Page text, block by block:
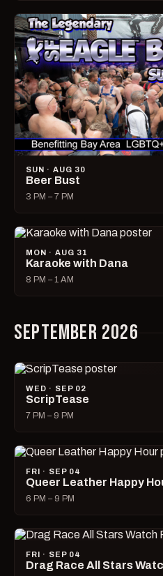
SUN · AUG 30
Beer Bust
3 PM – 7 PM
MON · AUG 31
Karaoke with Dana
8 PM – 1 AM
SEPTEMBER 2026
WED · SEP 02
ScripTease
7 PM – 9 PM
FRI · SEP 04
Queer Leather Happy
6 PM – 9 PM
FRI · SEP 04
Drag Race All Stars